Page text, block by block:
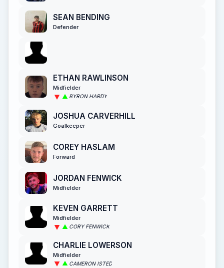
SEAN BENDING
Defender
ETHAN RAWLINSON
Midfielder
BYRON HARDY
JOSHUA CARVERHILL
Goalkeeper
COREY HASLAM
Forward
JORDAN FENWICK
Midfielder
KEVEN GARRETT
Midfielder
CORY FENWICK
CHARLIE LOWERSON
Midfielder
CAMERON ISTED